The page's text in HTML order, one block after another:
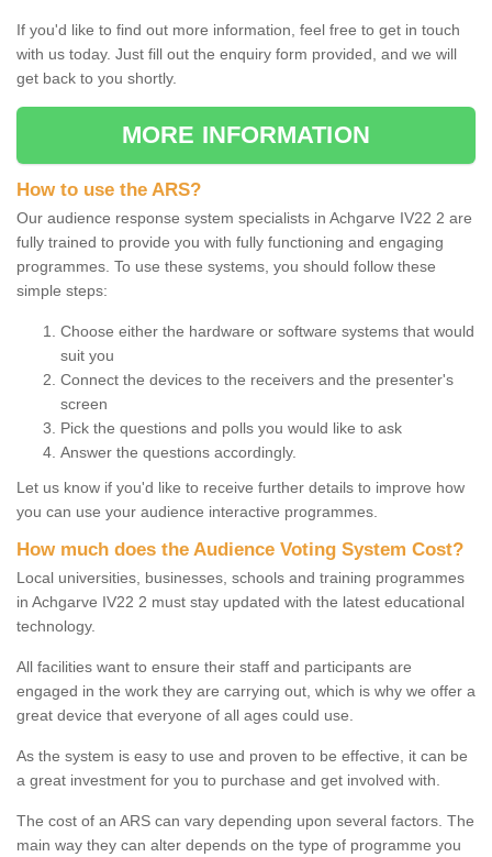
If you'd like to find out more information, feel free to get in touch
with us today. Just fill out the enquiry form provided, and we will
get back to you shortly.
MORE INFORMATION
How to use the ARS?
Our audience response system specialists in Achgarve IV22 2 are
fully trained to provide you with fully functioning and engaging
programmes. To use these systems, you should follow these
simple steps:
Choose either the hardware or software systems that would
suit you
Connect the devices to the receivers and the presenter's
screen
Pick the questions and polls you would like to ask
Answer the questions accordingly.
Let us know if you'd like to receive further details to improve how
you can use your audience interactive programmes.
How much does the Audience Voting System Cost?
Local universities, businesses, schools and training programmes
in Achgarve IV22 2 must stay updated with the latest educational
technology.
All facilities want to ensure their staff and participants are
engaged in the work they are carrying out, which is why we offer a
great device that everyone of all ages could use.
As the system is easy to use and proven to be effective, it can be
a great investment for you to purchase and get involved with.
The cost of an ARS can vary depending upon several factors. The
main way they can alter depends on the type of programme you